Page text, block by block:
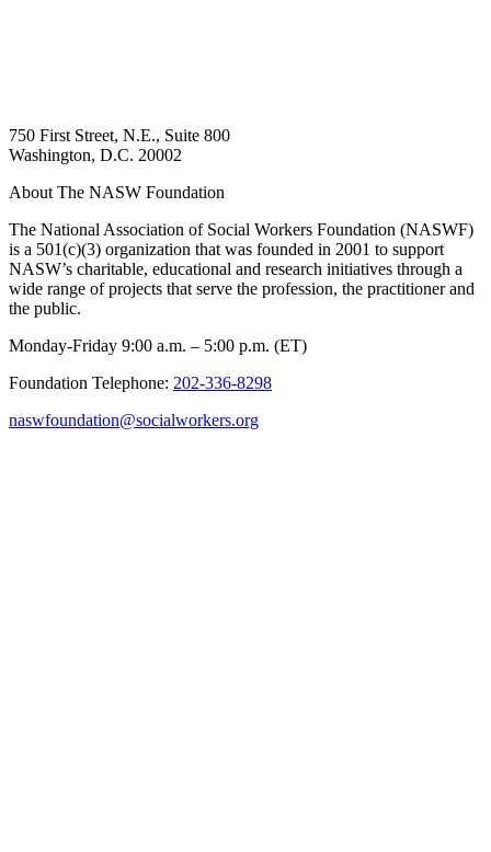
750 First Street, N.E., Suite 800
Washington, D.C. 20002
About The NASW Foundation
The National Association of Social Workers Foundation (NASWF)
is a 501(c)(3) organization that was founded in 2001 to support
NASW’s charitable, educational and research initiatives through a
wide range of projects that serve the profession, the practitioner and
the public.
Monday-Friday 9:00 a.m. – 5:00 p.m. (ET)
Foundation Telephone: 202-336-8298
naswfoundation@socialworkers.org